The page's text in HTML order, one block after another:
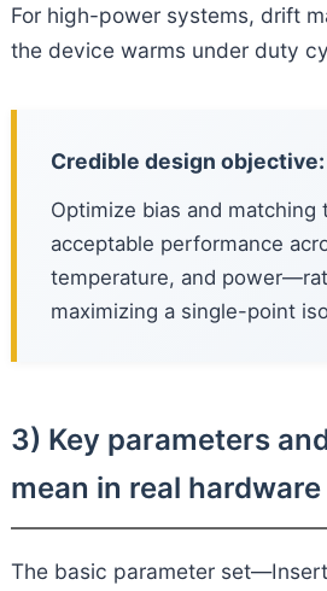
For high-power systems, drift
the device warms under duty
Credible design objective:
Optimize bias and matching
acceptable performance
temperature, and
maximizing a single-point
3) Key parameters
mean in real hardware
The basic parameter